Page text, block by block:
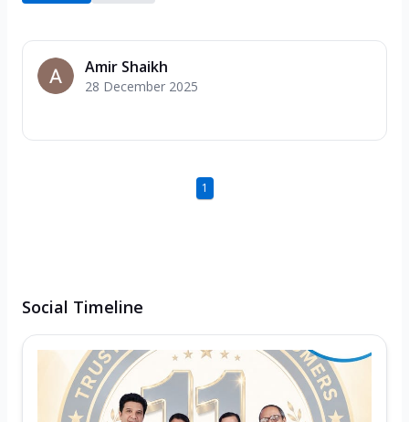
Amir Shaikh
28 December 2025
1
Social Timeline